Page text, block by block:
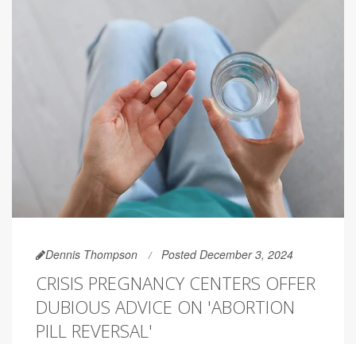
Dennis Thompson Posted December 3, 2024
CRISIS PREGNANCY CENTERS OFFER
DUBIOUS ADVICE ON 'ABORTION
PILL REVERSAL'